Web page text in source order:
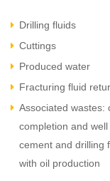
Drilling fluids
Cuttings
Produced water
Fracturing fluid
Associated wastes:
completion and
cement and drilling
with oil production